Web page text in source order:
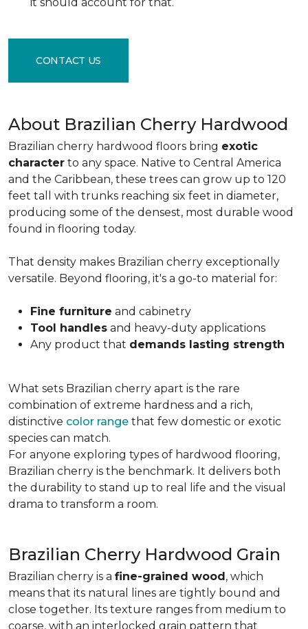
CONTACT US
About Brazilian Cherry Hardwood
Brazilian cherry hardwood floors bring exotic
character to any space. Native to Central America
and the Caribbean, these trees can grow up to 120
feet tall with trunks reaching six feet in diameter,
producing some of the densest, most durable wood
found in flooring today.
That density makes Brazilian cherry exceptionally
versatile. Beyond flooring, it's a go-to material for:
Fine furniture and cabinetry
Tool handles and heavy-duty applications
Any product that demands lasting strength
What sets Brazilian cherry apart is the rare
combination of extreme hardness and a rich,
distinctive color range that few domestic or exotic
species can match.
For anyone exploring types of hardwood flooring,
Brazilian cherry is the benchmark. It delivers both
the durability to stand up to real life and the visual
drama to transform a room.
Brazilian Cherry Hardwood Grain
Brazilian cherry is a fine-grained wood, which
means that its natural lines are tightly bound and
close together. Its texture ranges from medium to
coarse, with an interlocked grain pattern that